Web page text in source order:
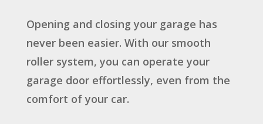
Opening and closing your garage has
never been easier. With our smooth
roller system, you can operate your
garage door effortlessly, even from the
comfort of your car.